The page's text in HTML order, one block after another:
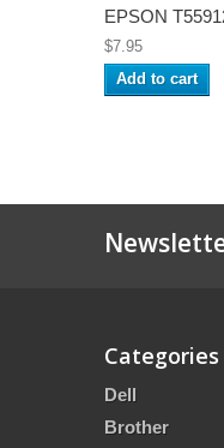
EPSON
$7.95
Add to cart
Categories
Dell
Brother